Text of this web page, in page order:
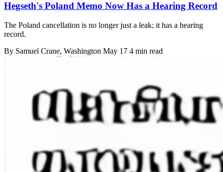
Hegseth's Poland Memo Now Has a Hearing Record
The Poland cancellation is no longer just a leak; it has a hearing
record.
By Samuel Crane, Washington May 17 4 min read